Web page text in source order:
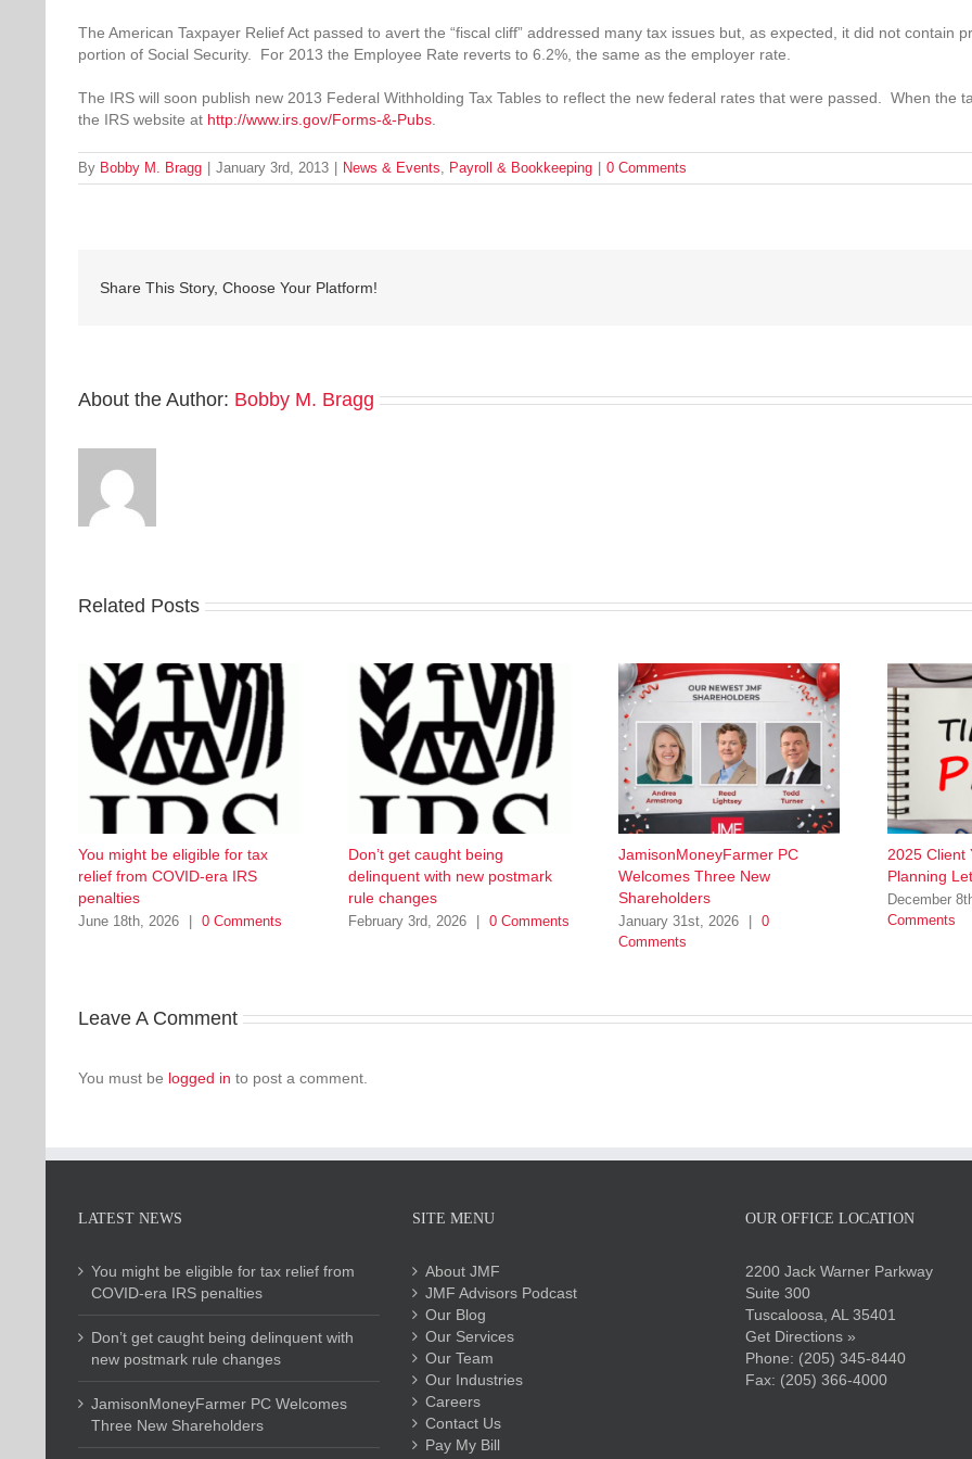
The American Taxpayer Relief Act passed to avert the “fiscal cliff” addressed many tax issues but, as expected, it did not contain
portion of Social Security. For 2013 the Employee Rate reverts to 6.2%, the same as the employer rate.
The IRS will soon publish new 2013 Federal Withholding Tax Tables to reflect the new federal rates that were passed. When the
the IRS website at http://www.irs.gov/Forms-&-Pubs
By Bobby M. Bragg January 3rd, 2013 News & Events Payroll & Bookkeeping 0 Comments
Share This Story, Choose Your Platform!
About the Author: Bobby M. Bragg
Related Posts
You might be eligible for tax
relief from COVID-era IRS
penalties
June 18th, 2026 0 Comments
Don’t get caught being
delinquent with new postmark
rule changes
February 3rd, 2026 0 Comments
JamisonMoneyFarmer PC
Welcomes Three New
Shareholders
January 31st, 2026
0
Comments
2025 Client
Planning
December
Comments
Leave A Comment
You must be logged in to post a comment.
LATEST NEWS
You might be eligible for tax relief from
COVID-era IRS penalties
Don’t get caught being delinquent with
new postmark rule changes
JamisonMoneyFarmer PC Welcomes
Three New Shareholders
SITE MENU
About JMF
JMF Advisors Podcast
Our Blog
Our Services
Our Team
Our Industries
Careers
Contact Us
Pay My Bill
OUR OFFICE LOCATION
2200 Jack Warner Parkway
Suite 300
Tuscaloosa, AL 35401
Get Directions »
Phone: (205) 345-8440
Fax: (205) 366-4000